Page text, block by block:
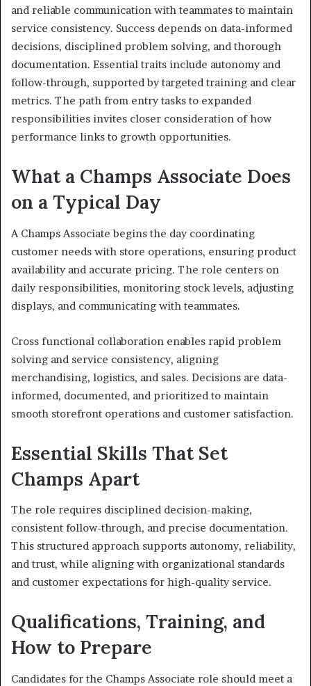
and reliable communication with teammates to maintain
service consistency. Success depends on data-informed
decisions, disciplined problem solving, and thorough
documentation. Essential traits include autonomy and
follow-through, supported by targeted training and clear
metrics. The path from entry tasks to expanded
responsibilities invites closer consideration of how
performance links to growth opportunities.
What a Champs Associate Does
on a Typical Day
A Champs Associate begins the day coordinating
customer needs with store operations, ensuring product
availability and accurate pricing. The role centers on
daily responsibilities, monitoring stock levels, adjusting
displays, and communicating with teammates.
Cross functional collaboration enables rapid problem
solving and service consistency, aligning
merchandising, logistics, and sales. Decisions are data-
informed, documented, and prioritized to maintain
smooth storefront operations and customer satisfaction.
Essential Skills That Set
Champs Apart
The role requires disciplined decision-making,
consistent follow-through, and precise documentation.
This structured approach supports autonomy, reliability,
and trust, while aligning with organizational standards
and customer expectations for high-quality service.
Qualifications, Training, and
How to Prepare
Candidates for the Champs Associate role should meet a